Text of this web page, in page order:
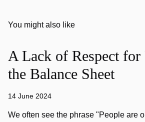
You might also like
A Lack of Respect for
the Balance Sheet
14 June 2024
We often see the phrase "People are